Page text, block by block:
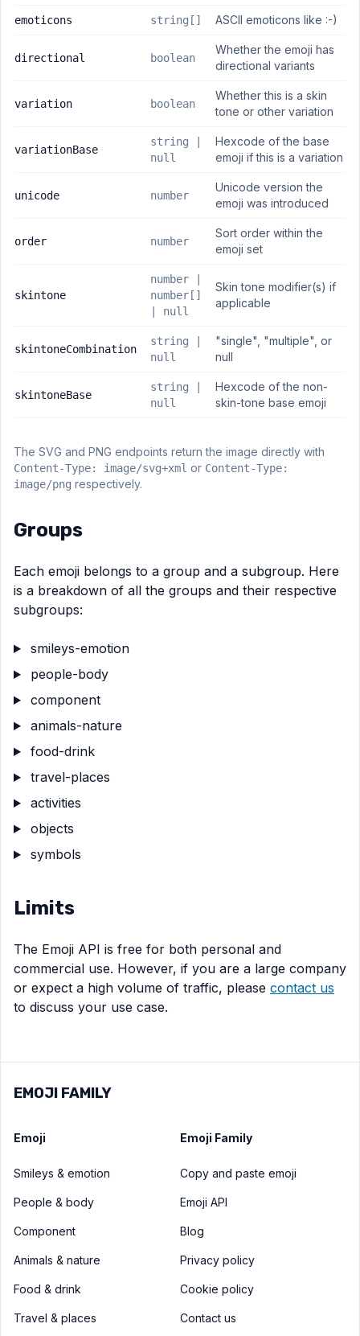
emoticons string[] ASCII emoticons like :-)
directional boolean
Whether the emoji has
directional variants
variation boolean
Whether this is a skin
tone or other variation
variationBase
string |
null
Hexcode of the base
emoji if this is a variation
unicode number
Unicode version the
emoji was introduced
order number
Sort order within the
emoji set
skintone
number |
number[]
| null
Skin tone modifier(s) if
applicable
skintoneCombination
string |
null
"single", "multiple", or
null
skintoneBase
string |
null
Hexcode of the non-
skin-tone base emoji
The SVG and PNG endpoints return the image directly with
Content-Type: image/svg+xml or Content-Type:
image/png respectively.
Groups
Each emoji belongs to a group and a subgroup. Here
is a breakdown of all the groups and their respective
subgroups:
smileys-emotion
people-body
component
animals-nature
food-drink
travel-places
activities
objects
symbols
Limits
The Emoji API is free for both personal and
commercial use. However, if you are a large company
or expect a high volume of traffic, please contact us
to discuss your use case.
EMOJI FAMILY
Emoji
Smileys & emotion
People & body
Component
Animals & nature
Food & drink
Travel & places
Emoji Family
Copy and paste emoji
Emoji API
Blog
Privacy policy
Cookie policy
Contact us